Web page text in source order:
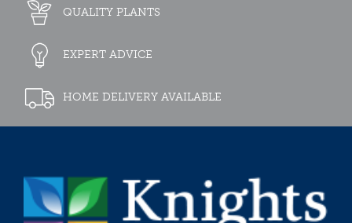
QUALITY PLANTS
EXPERT ADVICE
HOME DELIVERY AVAILABLE